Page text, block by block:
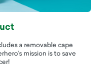
a removable cape
mission is to save